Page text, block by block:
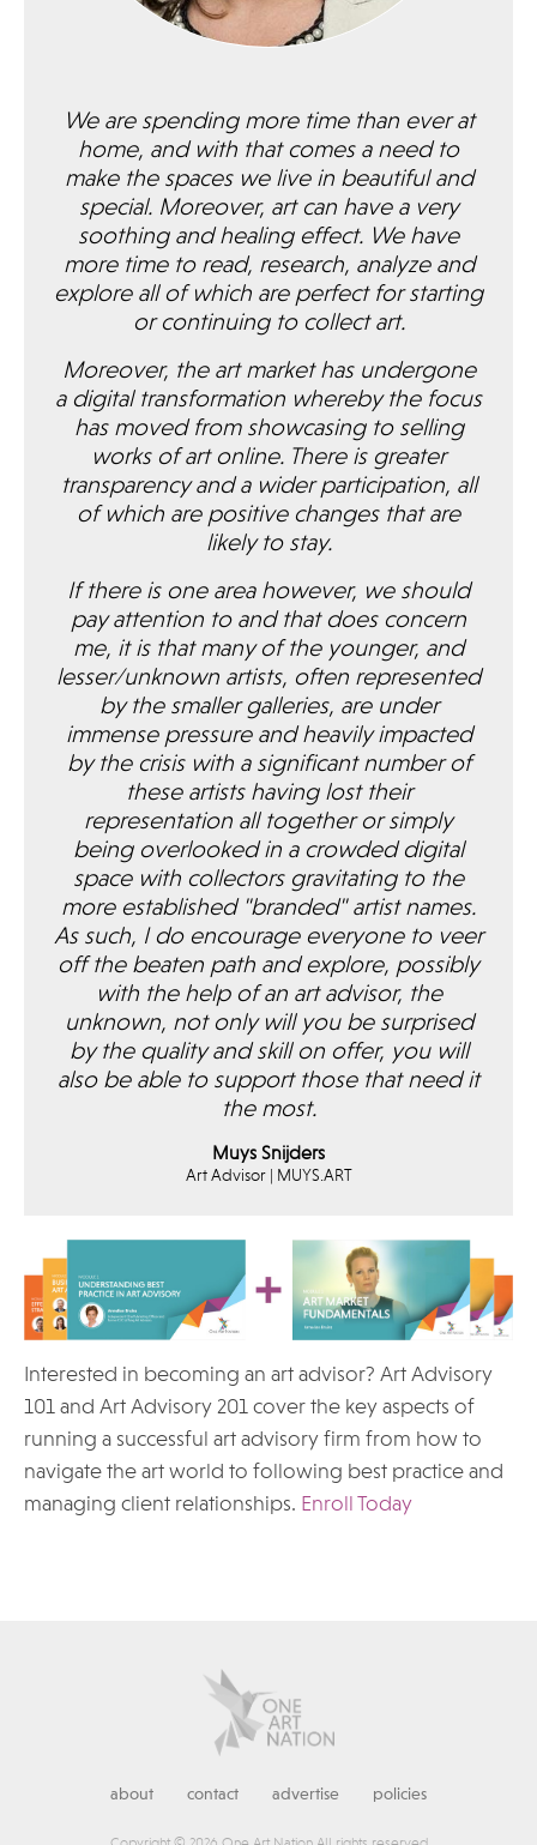
We are spending more time than ever at
home, and with that comes a need to
make the spaces we live in beautiful and
special. Moreover, art can have a very
soothing and healing effect. We have
more time to read, research, analyze and
explore all of which are perfect for starting
or continuing to collect art.
Moreover, the art market has undergone
a digital transformation whereby the focus
has moved from showcasing to selling
works of art online. There is greater
transparency and a wider participation, all
of which are positive changes that are
likely to stay.
If there is one area however, we should
pay attention to and that does concern
me, it is that many of the younger, and
lesser/unknown artists, often represented
by the smaller galleries, are under
immense pressure and heavily impacted
by the crisis with a significant number of
these artists having lost their
representation all together or simply
being overlooked in a crowded digital
space with collectors gravitating to the
more established "branded" artist names.
As such, I do encourage everyone to veer
off the beaten path and explore, possibly
with the help of an art advisor, the
unknown, not only will you be surprised
by the quality and skill on offer, you will
also be able to support those that need it
the most.
Muys Snijders
Art Advisor | MUYS.ART
Interested in becoming an art advisor? Art Advisory
101 and Art Advisory 201 cover the key aspects of
running a successful art advisory firm from how to
navigate the art world to following best practice and
managing client relationships. Enroll Today
about contact advertise policies